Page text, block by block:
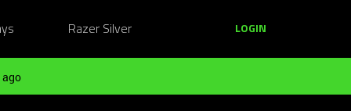
Razer Silver LOGIN
ago